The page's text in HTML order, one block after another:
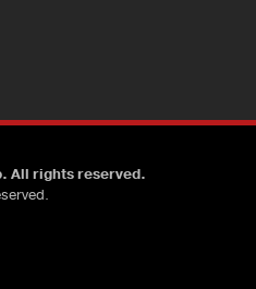
All rights reserved.